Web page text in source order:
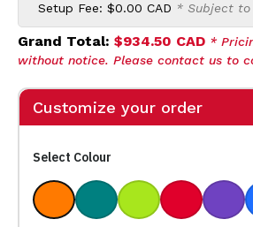
Setup Fee: $0.00 CAD * Subject
Grand Total: $934.50 CAD *
without notice. Please contact us to
Customize your order
Select Colour
Orange Teal Lime Red